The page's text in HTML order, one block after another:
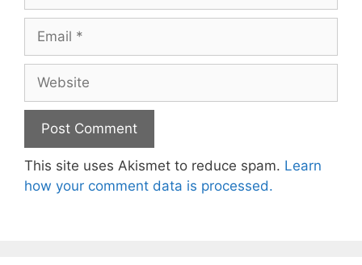
This site uses Akismet to reduce spam. Learn
how your comment data is processed.